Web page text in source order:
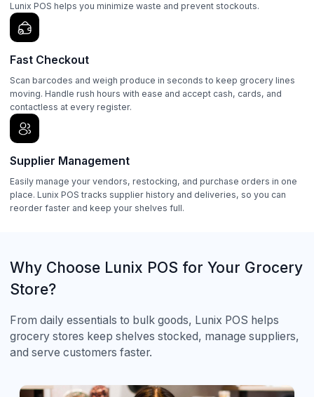
Lunix POS helps you minimize waste and prevent stockouts.
Fast Checkout
Scan barcodes and weigh produce in seconds to keep grocery lines
moving. Handle rush hours with ease and accept cash, cards, and
contactless at every register.
Supplier Management
Easily manage your vendors, restocking, and purchase orders in one
place. Lunix POS tracks supplier history and deliveries, so you can
reorder faster and keep your shelves full.
Why Choose Lunix POS for Your Grocery
Store?
From daily essentials to bulk goods, Lunix POS helps
grocery stores keep shelves stocked, manage suppliers,
and serve customers faster.